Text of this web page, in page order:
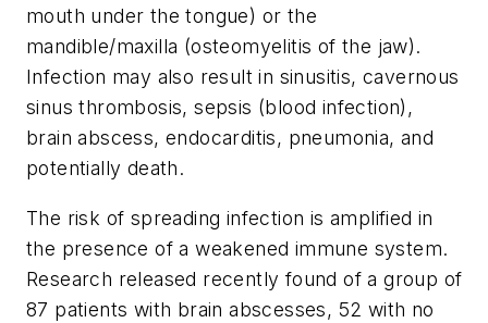
mouth under the tongue) or the
mandible/maxilla (osteomyelitis of the jaw).
Infection may also result in sinusitis, cavernous
sinus thrombosis, sepsis (blood infection),
brain abscess, endocarditis, pneumonia, and
potentially death.
The risk of spreading infection is amplified in
the presence of a weakened immune system.
Research released recently found of a group of
87 patients with brain abscesses, 52 with no